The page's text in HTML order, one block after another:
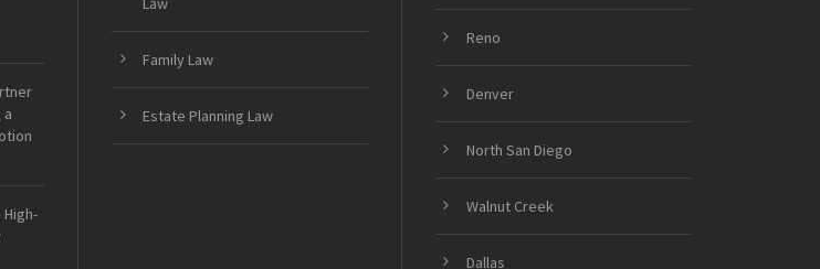
Family Law
Estate Planning Law
Reno
Denver
North San Diego
Walnut Creek
Dallas